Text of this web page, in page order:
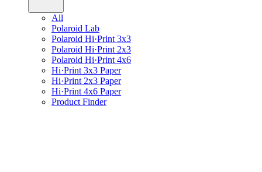
All
Polaroid Lab
Polaroid Hi·Print 3x3
Polaroid Hi·Print 2x3
Polaroid Hi·Print 4x6
Hi·Print 3x3 Paper
Hi·Print 2x3 Paper
Hi·Print 4x6 Paper
Product Finder